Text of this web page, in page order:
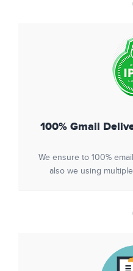
100% Gmail
We ensure to 100%
also we using